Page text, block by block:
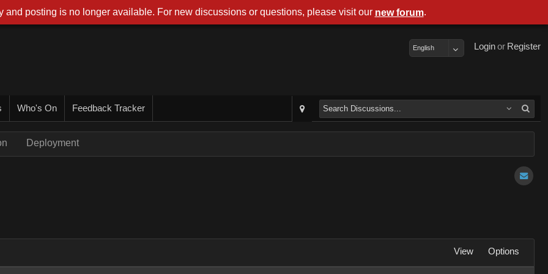
Register
or
Login
English
Who's On Feedback Tracker
Deployment
View Options
and posting is no longer available. For new discussions or questions, please visit our new forum.